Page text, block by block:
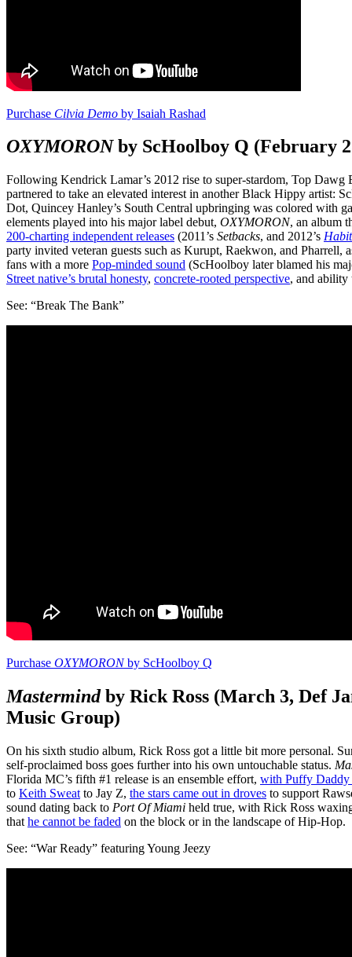
Purchase Cilvia Demo by Isaiah Rashad
OXYMORONby ScHoolboy Q (February
Following Kendrick Lamar’s 2012 rise to super-stardom, Top Dawg
partnered to take an elevated interest in another Black Hippy artist:
Dot, Quincey Hanley’s South Central upbringing was colored with
elements played into his major label debut, OXYMORON, an album
200-charting independent releases (2011’s Setbacks, and 2012’s
party invited veteran guests such as Kurupt, Raekwon, and Pharrell,
fans with a more Pop-minded sound (ScHoolboy later blamed his
Street native’s brutal honesty, concrete-rooted perspective, and ability
See: “Break The Bank”
Purchase OXYMORONby ScHoolboy Q
Mastermindby Rick Ross (March 3, Def
Music Group)
On his sixth studio album, Rick Ross got a little bit more personal.
self-proclaimed boss goes further into his own untouchable status.
Florida MC’s fifth #1 release is an ensemble effort, with Puffy Daddy
to Keith Sweat to Jay Z, the stars came out in droves to support
sound dating back to Port Of Miami held true, with Rick Ross
that he cannot be faded on the block or in the landscape of Hip-Hop.
See: “War Ready” featuring Young Jeezy